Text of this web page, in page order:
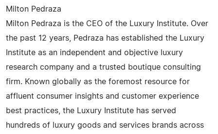
Milton Pedraza
Milton Pedraza is the CEO of the Luxury Institute. Over
the past 12 years, Pedraza has established the Luxury
Institute as an independent and objective luxury
research company and a trusted boutique consulting
firm. Known globally as the foremost resource for
affluent consumer insights and customer experience
best practices, the Luxury Institute has served
hundreds of luxury goods and services brands across